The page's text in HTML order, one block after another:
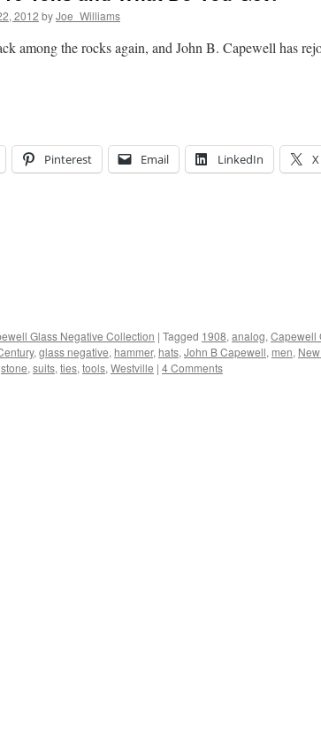
2012 byJoe_Williams
among the rocks again, and John B. Capewell has
Pinterest Email LinkedIn X
Glass Negative Collection | Tagged 1908, analog, Capewell
, glass negative, hammer, hats, John B Capewell, men,
stone, suits, ties, tools, Westville | 4 Comments